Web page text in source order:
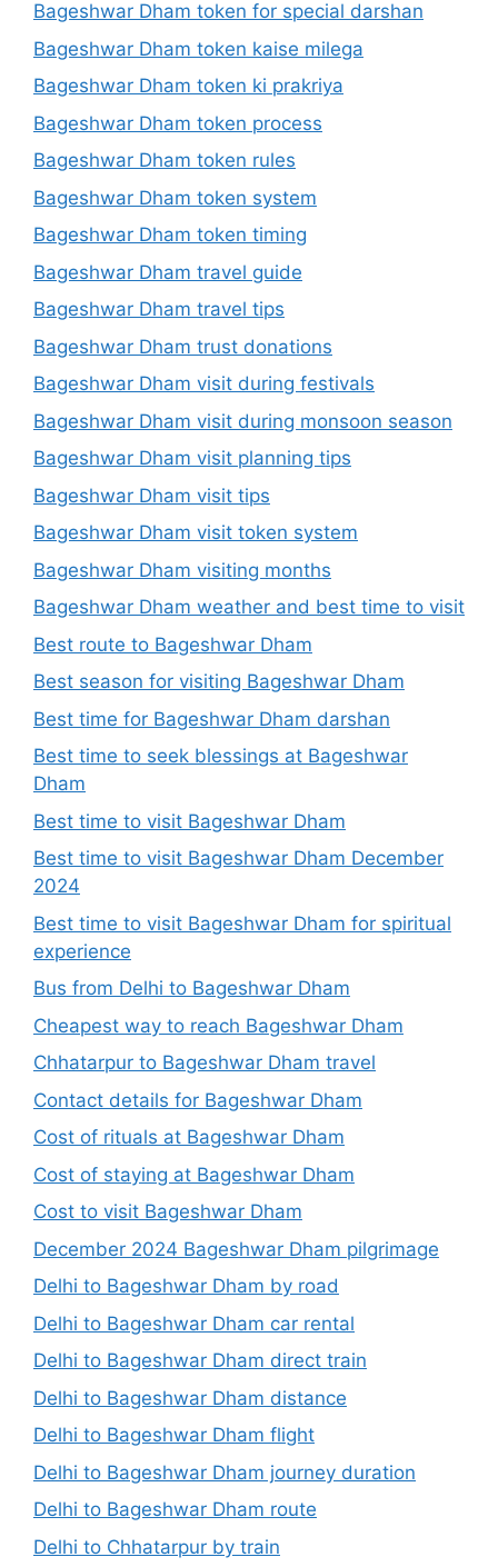
Bageshwar Dham token for special darshan
Bageshwar Dham token kaise milega
Bageshwar Dham token ki prakriya
Bageshwar Dham token process
Bageshwar Dham token rules
Bageshwar Dham token system
Bageshwar Dham token timing
Bageshwar Dham travel guide
Bageshwar Dham travel tips
Bageshwar Dham trust donations
Bageshwar Dham visit during festivals
Bageshwar Dham visit during monsoon season
Bageshwar Dham visit planning tips
Bageshwar Dham visit tips
Bageshwar Dham visit token system
Bageshwar Dham visiting months
Bageshwar Dham weather and best time to visit
Best route to Bageshwar Dham
Best season for visiting Bageshwar Dham
Best time for Bageshwar Dham darshan
Best time to seek blessings at Bageshwar
Dham
Best time to visit Bageshwar Dham
Best time to visit Bageshwar Dham December
2024
Best time to visit Bageshwar Dham for spiritual
experience
Bus from Delhi to Bageshwar Dham
Cheapest way to reach Bageshwar Dham
Chhatarpur to Bageshwar Dham travel
Contact details for Bageshwar Dham
Cost of rituals at Bageshwar Dham
Cost of staying at Bageshwar Dham
Cost to visit Bageshwar Dham
December 2024 Bageshwar Dham pilgrimage
Delhi to Bageshwar Dham by road
Delhi to Bageshwar Dham car rental
Delhi to Bageshwar Dham direct train
Delhi to Bageshwar Dham distance
Delhi to Bageshwar Dham flight
Delhi to Bageshwar Dham journey duration
Delhi to Bageshwar Dham route
Delhi to Chhatarpur by train